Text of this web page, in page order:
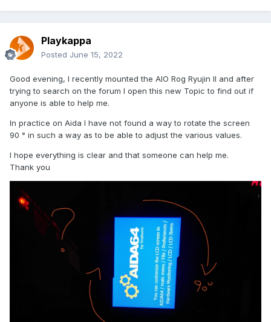
Playkappa
Posted June 15, 2022
Good evening, I recently mounted the AIO Rog Ryujin II and after
trying to search on the forum I open this new Topic to find out if
anyone is able to help me.
In practice on Aida I have not found a way to rotate the screen
90 ° in such a way as to be able to adjust the various values.
I hope everything is clear and that someone can help me.
Thank you